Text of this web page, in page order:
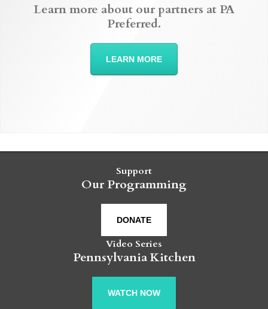
Learn more about our partners at PA
Preferred.
LEARN MORE
Support
Our Programming
DONATE
Video Series
Pennsylvania Kitchen
WATCH NOW